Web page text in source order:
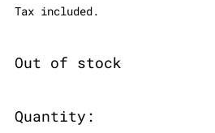
Tax included.
Out of stock
Quantity: